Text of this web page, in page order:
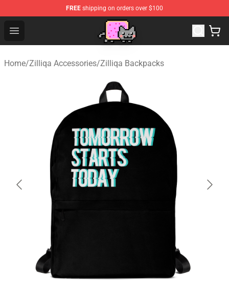
FREE shipping on orders over $100
Open menu
Home/Zilliqa Accessories/Zilliqa Backpacks